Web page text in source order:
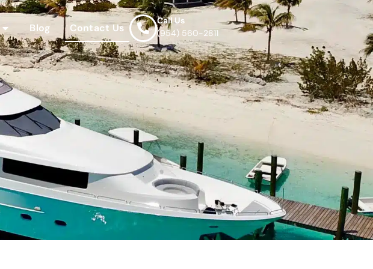
Blog Contact Us
Call Us
(954) 560-2811